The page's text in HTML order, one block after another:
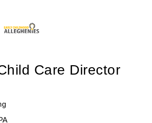
Care Director